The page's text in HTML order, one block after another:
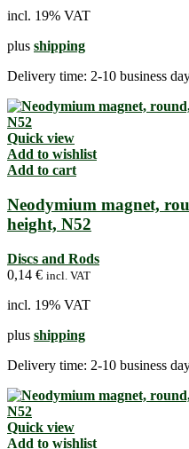
incl. 19% VAT
plus shipping
Delivery time: 2-10 business
Quick view
Add to wishlist
Add to cart
Neodymium magnet,
height, N52
Discs and Rods
0,14 € incl. VAT
incl. 19% VAT
plus shipping
Delivery time: 2-10 business
Quick view
Add to wishlist